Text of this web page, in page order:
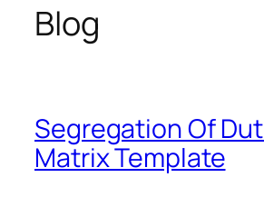
Blog
Segregation Of
Matrix Template